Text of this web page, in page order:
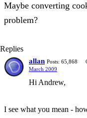
Maybe converting
problem?
Replies
allan Posts: 65,868
March 2009
Hi Andrew,
I see what you mean -